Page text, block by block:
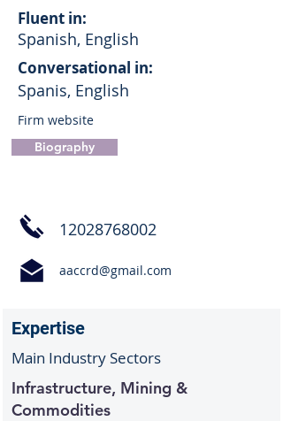
Fluent in:
Spanish, English
Conversational in:
Spanis, English
Firm website
Biography
12028768002
aaccrd@gmail.com
Expertise
Main Industry Sectors
Infrastructure, Mining &
Commodities